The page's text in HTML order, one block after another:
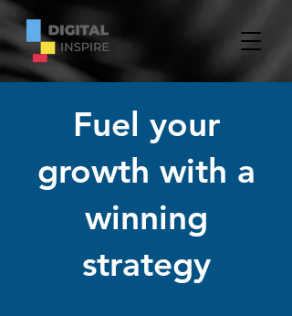
Fuel your
growth with a
winning
strategy